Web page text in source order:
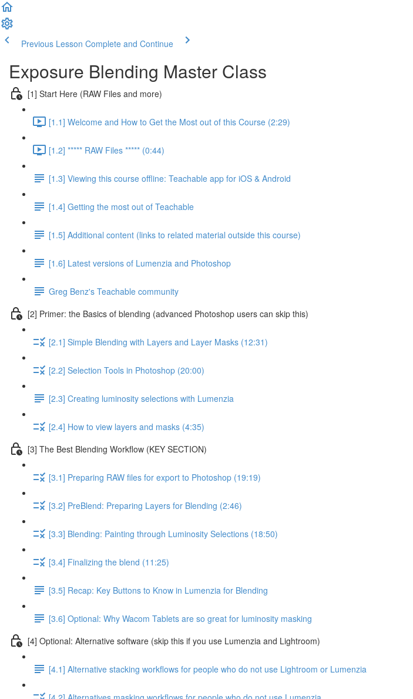
Previous Lesson Complete and Continue
Exposure Blending Master Class
[1] Start Here (RAW Files and more)
[1.1] Welcome and How to Get the Most out of this Course (2:29)
[1.2] ***** RAW Files ***** (0:44)
[1.3] Viewing this course offline: Teachable app for iOS & Android
[1.4] Getting the most out of Teachable
[1.5] Additional content (links to related material outside this course)
[1.6] Latest versions of Lumenzia and Photoshop
Greg Benz's Teachable community
[2] Primer: the Basics of blending (advanced Photoshop users can skip this)
[2.1] Simple Blending with Layers and Layer Masks (12:31)
[2.2] Selection Tools in Photoshop (20:00)
[2.3] Creating luminosity selections with Lumenzia
[2.4] How to view layers and masks (4:35)
[3] The Best Blending Workflow (KEY SECTION)
[3.1] Preparing RAW files for export to Photoshop (19:19)
[3.2] PreBlend: Preparing Layers for Blending (2:46)
[3.3] Blending: Painting through Luminosity Selections (18:50)
[3.4] Finalizing the blend (11:25)
[3.5] Recap: Key Buttons to Know in Lumenzia for Blending
[3.6] Optional: Why Wacom Tablets are so great for luminosity masking
[4] Optional: Alternative software (skip this if you use Lumenzia and Lightroom)
[4.1] Alternative stacking workflows for people who do not use Lightroom or Lumenzia